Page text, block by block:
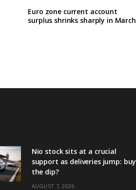
Euro zone current account
surplus shrinks sharply in March
Nio stock sits at a crucial
support as deliveries jump: buy
the dip?
AUGUST 7, 2026